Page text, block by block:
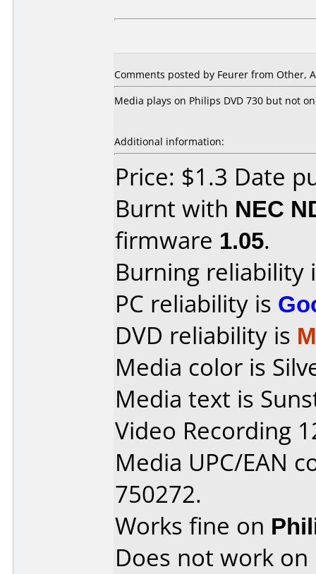
Comments posted by Feurer from Other,
Media plays on Philips DVD 730 but not
Additional information:
Price: $1.3 Date
Burnt with NEC
firmware 1.05.
Burning reliability
PC reliability is
DVD reliability is
Media color is
Media text is
Video Recording
Media UPC/EAN
750272.
Works fine on
Does not work on